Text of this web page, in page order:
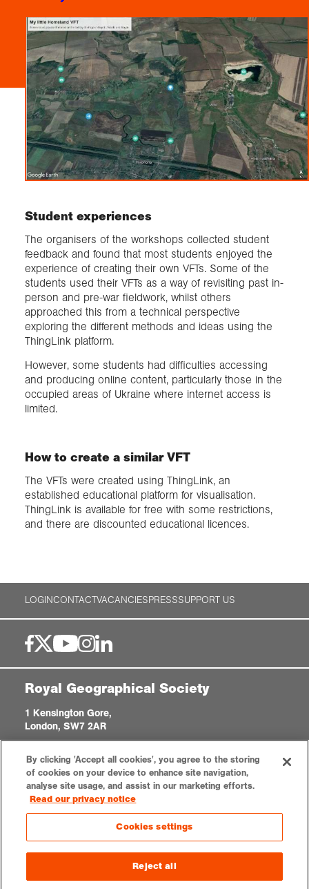
Student experiences
The organisers of the workshops collected student
feedback and found that most students enjoyed the
experience of creating their own VFTs. Some of the
students used their VFTs as a way of revisiting past in-
person and pre-war fieldwork, whilst others
approached this from a technical perspective
exploring the different methods and ideas using the
ThingLink platform.
However, some students had difficulties accessing
and producing online content, particularly those in the
occupied areas of Ukraine where internet access is
limited.
How to create a similar VFT
The VFTs were created using ThingLink, an
established educational platform for visualisation.
ThingLink is available for free with some restrictions,
and there are discounted educational licences.
LOGINCONTACTVACANCIESPRESSSUPPORT US
Royal Geographical Society
1 Kensington Gore,
London, SW7 2AR
Registered Charity, 208791
Privacy noticeAccessibilitySitemap
By clicking 'Accept all cookies', you agree to the storing
of cookies on your device to enhance site navigation,
analyse site usage, and assist in our marketing efforts.
Read our privacy notice
Cookies settings
Reject all